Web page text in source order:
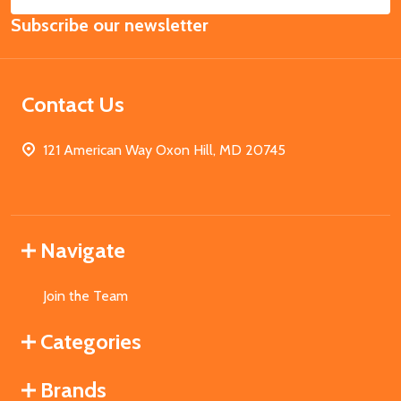
Email
Address
Subscribe our newsletter
Contact Us
121 American Way Oxon Hill, MD 20745
Navigate
Join the Team
Categories
Brands